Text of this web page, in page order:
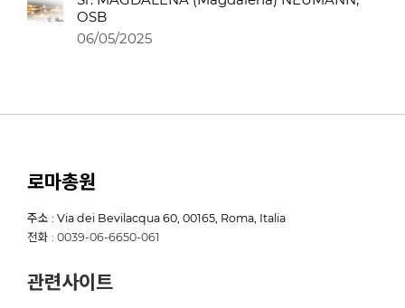
OSB
06/05/2025
로마총원
주소 : Via dei Bevilacqua 60, 00165, Roma, Italia
전화 : 0039-06-6650-061
관련사이트